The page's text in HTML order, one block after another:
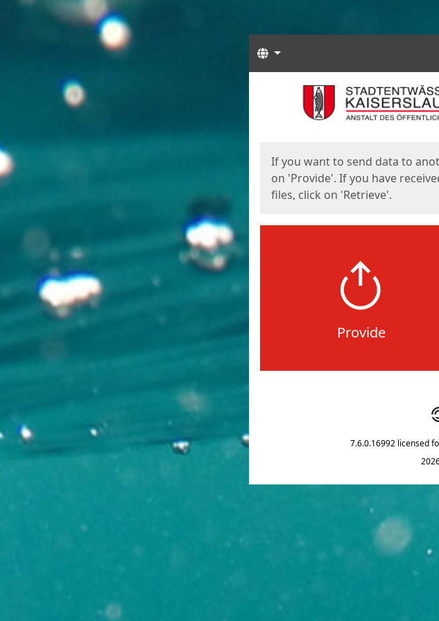
Languages
If you want to send data to
on 'Provide'. If you have
files, click on 'Retrieve'.
Provide
7.6.0.16992 licensed